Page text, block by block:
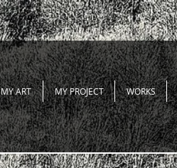
MY ART MY PROJECT WORKS